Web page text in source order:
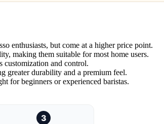
enthusiasts, but come at a higher price point.
making them suitable for most home users.
customization and control.
greater durability and a premium feel.
for beginners or experienced baristas.
3